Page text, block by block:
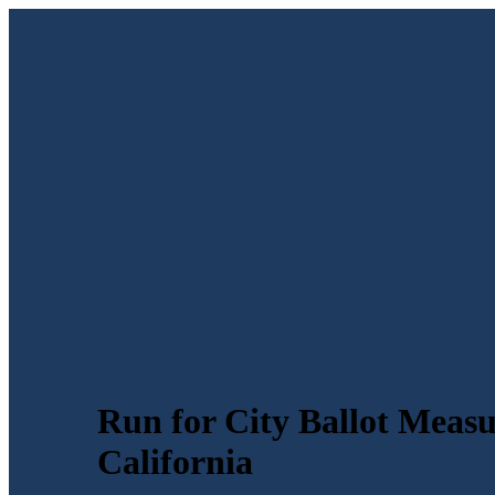
Run for City Ballot
California